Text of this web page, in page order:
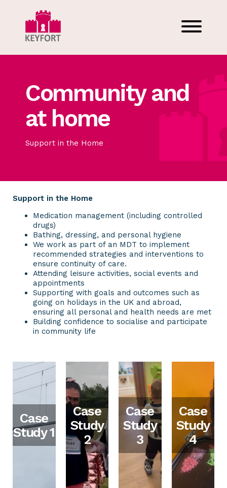
Community and
at home
Support in the Home
Support in the Home
Medication management (including controlled
drugs)
Bathing, dressing, and personal hygiene
We work as part of an MDT to implement
recommended strategies and interventions to
ensure continuity of care.
Attending leisure activities, social events and
appointments
Supporting with goals and outcomes such as
going on holidays in the UK and abroad,
ensuring all personal and health needs are met
Building confidence to socialise and participate
in community life
Case
Study 1
Case
Study
2
Case
Study
3
Case
Study
4